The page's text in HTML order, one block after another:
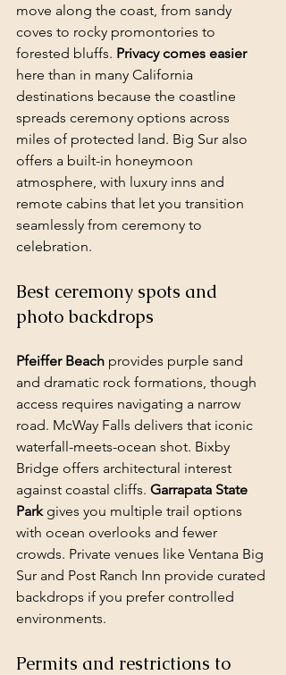
move along the coast, from sandy
coves to rocky promontories to
forested bluffs. Privacy comes easier
here than in many California
destinations because the coastline
spreads ceremony options across
miles of protected land. Big Sur also
offers a built-in honeymoon
atmosphere, with luxury inns and
remote cabins that let you transition
seamlessly from ceremony to
celebration.
Best ceremony spots and
photo backdrops
Pfeiffer Beach provides purple sand
and dramatic rock formations, though
access requires navigating a narrow
road. McWay Falls delivers that iconic
waterfall-meets-ocean shot. Bixby
Bridge offers architectural interest
against coastal cliffs. Garrapata State
Park gives you multiple trail options
with ocean overlooks and fewer
crowds. Private venues like Ventana Big
Sur and Post Ranch Inn provide curated
backdrops if you prefer controlled
environments.
Permits and restrictions to